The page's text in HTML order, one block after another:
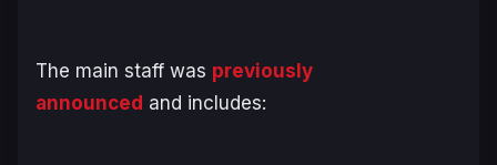
The main staff was previously
announced and includes: